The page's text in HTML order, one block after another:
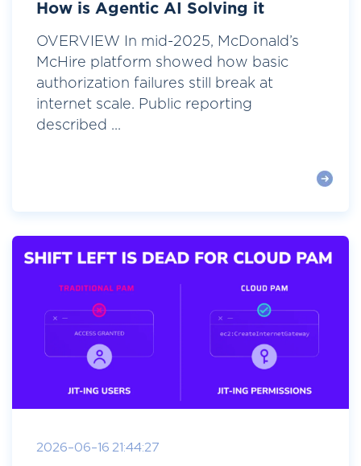
How is Agentic AI Solving it
OVERVIEW In mid-2025, McDonald’s
McHire platform showed how basic
authorization failures still break at
internet scale. Public reporting
described ...
2026-06-16 21:44:27